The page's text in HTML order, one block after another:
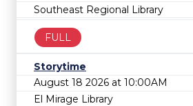
Southeast Regional Library
FULL
Storytime
August 18 2026 at 10:00AM
El Mirage Library